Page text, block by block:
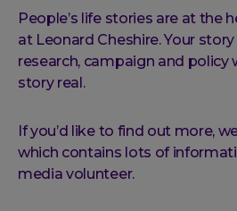
People’s life stories are at the
at Leonard Cheshire. Your
research, campaign and policy
story real.
If you’d like to find out more,
which contains lots of
media volunteer.